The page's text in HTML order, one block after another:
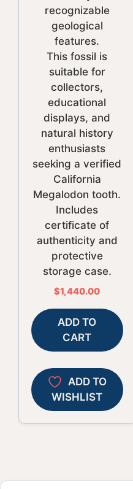
recognizable
geological
features.
This fossil is
suitable for
collectors,
educational
displays, and
natural history
enthusiasts
seeking a verified
California
Megalodon tooth.
Includes
certificate of
authenticity and
protective
storage case.
$1,440.00
ADD TO
CART
ADD TO
WISHLIST